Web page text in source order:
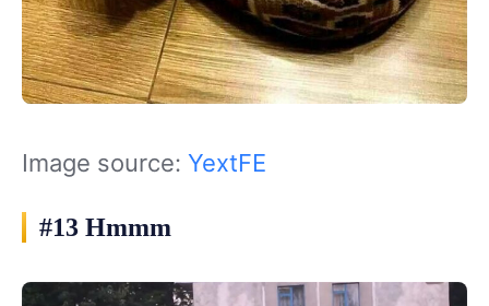
Image source: YextFE
#13 Hmmm